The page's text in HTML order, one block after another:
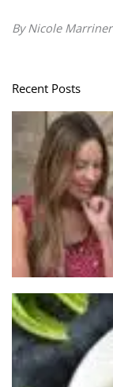
By Nicole Marriner
Recent Posts